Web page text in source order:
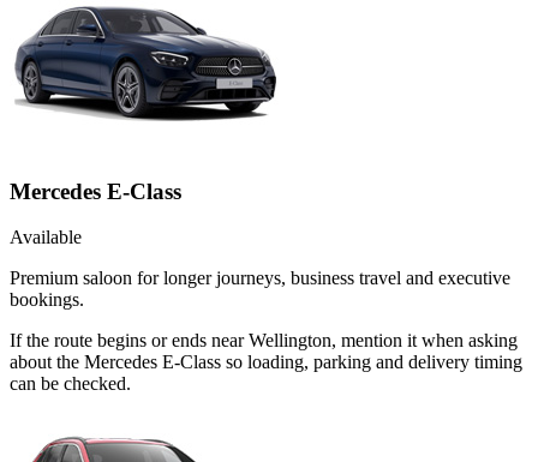
Mercedes E-Class
Available
Premium saloon for longer journeys, business travel and executive
bookings.
If the route begins or ends near Wellington, mention it when asking
about the Mercedes E-Class so loading, parking and delivery timing
can be checked.